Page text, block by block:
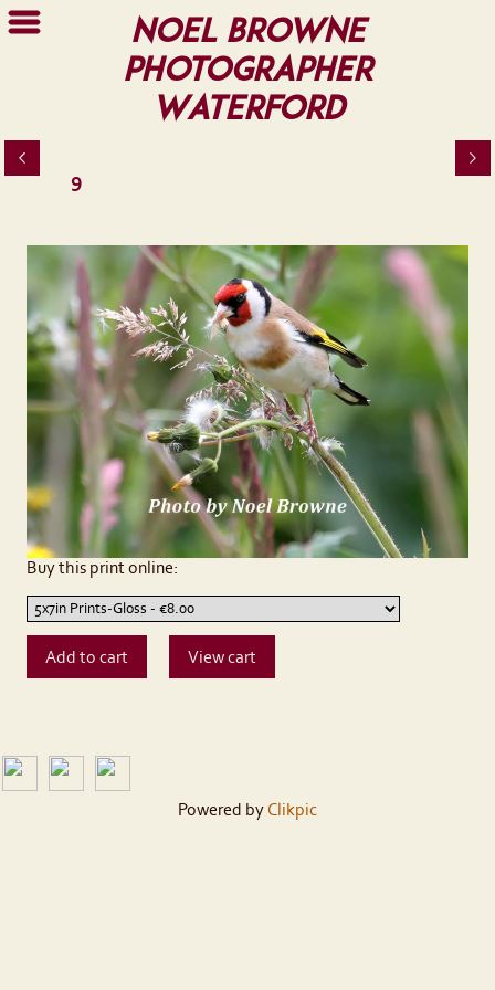
Noel Browne
Photographer
Waterford
9
Buy this print online:
Powered by Clikpic